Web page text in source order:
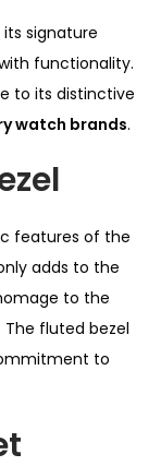
signature
functionality.
to its distinctive
watch brands.
features of the
adds to the
to the
The fluted bezel
to